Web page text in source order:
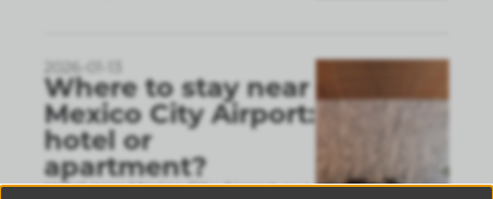
2026-01-13
Where to stay near
Mexico City Airport:
hotel or
apartment?
Hotel near Mexico City Airport or a